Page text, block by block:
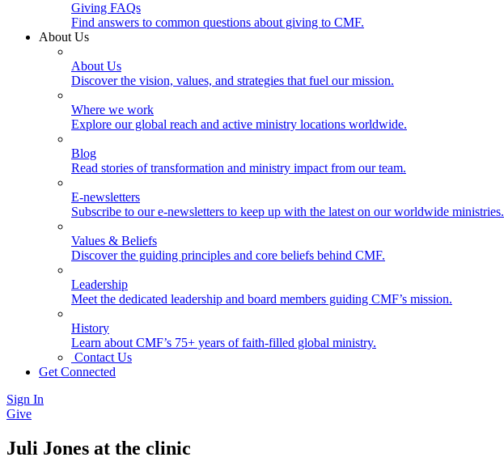
Giving FAQs
Find answers to common questions about giving to CMF.
About Us
About Us
Discover the vision, values, and strategies that fuel our mission.
Where we work
Explore our global reach and active ministry locations worldwide.
Blog
Read stories of transformation and ministry impact from our team.
E-newsletters
Subscribe to our e-newsletters to keep up with the latest on our worldwide ministries.
Values & Beliefs
Discover the guiding principles and core beliefs behind CMF.
Leadership
Meet the dedicated leadership and board members guiding CMF’s mission.
History
Learn about CMF’s 75+ years of faith-filled global ministry.
Contact Us
Get Connected
Sign In
Give
Juli Jones at the clinic